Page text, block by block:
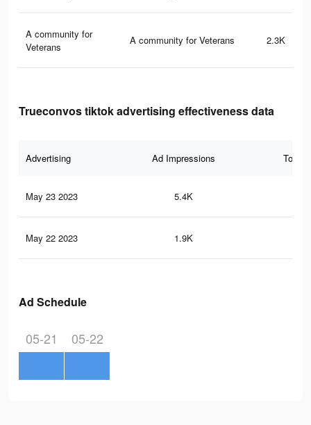
A community for
Veterans
A community for Veterans 2.3K
Trueconvos tiktok advertising effectiveness data
Advertising Ad Impressions Total
May 23 2023 5.4K
May 22 2023 1.9K
Ad Schedule
05-21 05-22